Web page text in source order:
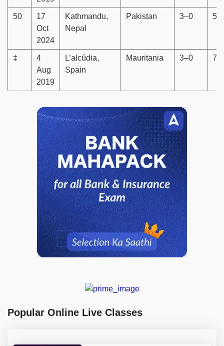
50
17
Oct
2024
Kathmandu,
Nepal
Pakistan 3–0
‡
4
Aug
2019
L’alcúdia,
Spain
Mauritania 3–0
Popular Online Live Classes